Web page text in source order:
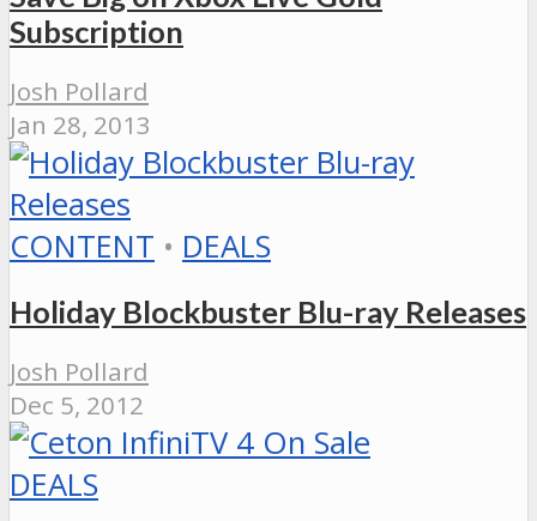
Subscription
Josh Pollard
Jan 28, 2013
CONTENT • DEALS
Holiday Blockbuster Blu-ray Releases
Josh Pollard
Dec 5, 2012
DEALS